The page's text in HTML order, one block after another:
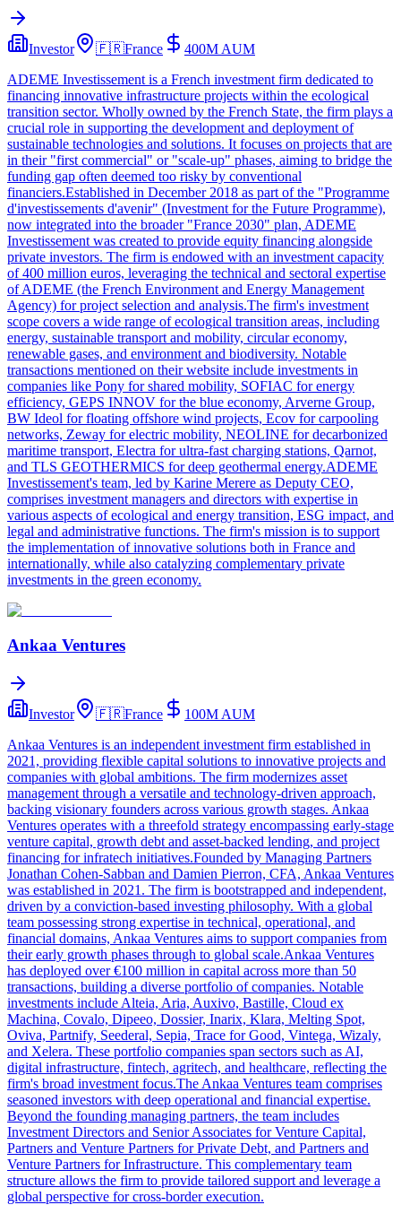
Investor 🇫🇷France 400M AUM
ADEME Investissement is a French investment firm dedicated to
financing innovative infrastructure projects within the ecological
transition sector. Wholly owned by the French State, the firm plays a
crucial role in supporting the development and deployment of
sustainable technologies and solutions. It focuses on projects that are
in their "first commercial" or "scale-up" phases, aiming to bridge the
funding gap often deemed too risky by conventional
financiers.Established in December 2018 as part of the "Programme
d'investissements d'avenir" (Investment for the Future Programme),
now integrated into the broader "France 2030" plan, ADEME
Investissement was created to provide equity financing alongside
private investors. The firm is endowed with an investment capacity
of 400 million euros, leveraging the technical and sectoral expertise
of ADEME (the French Environment and Energy Management
Agency) for project selection and analysis.The firm's investment
scope covers a wide range of ecological transition areas, including
energy, sustainable transport and mobility, circular economy,
renewable gases, and environment and biodiversity. Notable
transactions mentioned on their website include investments in
companies like Pony for shared mobility, SOFIAC for energy
efficiency, GEPS INNOV for the blue economy, Arverne Group,
BW Ideol for floating offshore wind projects, Ecov for carpooling
networks, Zeway for electric mobility, NEOLINE for decarbonized
maritime transport, Electra for ultra-fast charging stations, Qarnot,
and TLS GEOTHERMICS for deep geothermal energy.ADEME
Investissement's team, led by Karine Merere as Deputy CEO,
comprises investment managers and directors with expertise in
various aspects of ecological and energy transition, ESG impact, and
legal and administrative functions. The firm's mission is to support
the implementation of innovative solutions both in France and
internationally, while also catalyzing complementary private
investments in the green economy.
Ankaa Ventures
Investor 🇫🇷France 100M AUM
Ankaa Ventures is an independent investment firm established in
2021, providing flexible capital solutions to innovative projects and
companies with global ambitions. The firm modernizes asset
management through a versatile and technology-driven approach,
backing visionary founders across various growth stages. Ankaa
Ventures operates with a threefold strategy encompassing early-stage
venture capital, growth debt and asset-backed lending, and project
financing for infratech initiatives.Founded by Managing Partners
Jonathan Cohen-Sabban and Damien Pierron, CFA, Ankaa Ventures
was established in 2021. The firm is bootstrapped and independent,
driven by a conviction-based investing philosophy. With a global
team possessing strong expertise in technical, operational, and
financial domains, Ankaa Ventures aims to support companies from
their early growth phases through to global scale.Ankaa Ventures
has deployed over €100 million in capital across more than 50
transactions, building a diverse portfolio of companies. Notable
investments include Alteia, Aria, Auxivo, Bastille, Cloud ex
Machina, Covalo, Dipeeo, Dossier, Inarix, Klara, Melting Spot,
Oviva, Partnify, Seederal, Sepia, Trace for Good, Vintega, Wizaly,
and Xelera. These portfolio companies span sectors such as AI,
digital infrastructure, fintech, agritech, and healthcare, reflecting the
firm's broad investment focus.The Ankaa Ventures team comprises
seasoned investors with deep operational and financial expertise.
Beyond the founding managing partners, the team includes
Investment Directors and Senior Associates for Venture Capital,
Partners and Venture Partners for Private Debt, and Partners and
Venture Partners for Infrastructure. This complementary team
structure allows the firm to provide tailored support and leverage a
global perspective for cross-border execution.